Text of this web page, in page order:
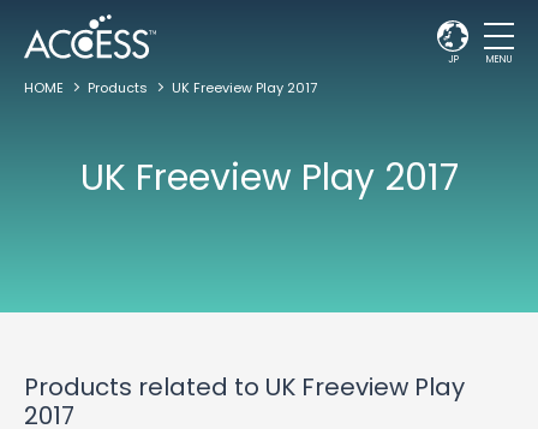
JP MENU
HOME Products UK Freeview Play 2017
UK Freeview Play 2017
Products related to UK Freeview Play
2017